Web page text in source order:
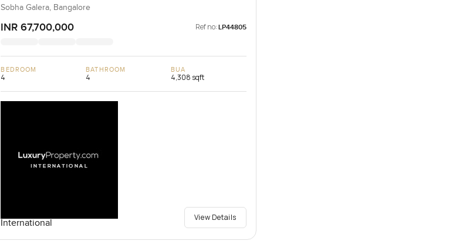
Sobha Galera, Bangalore
INR 67,700,000 Ref no: LP44805
BEDROOM
4
BATHROOM
4
BUA
4,308 sqft
International
View Details